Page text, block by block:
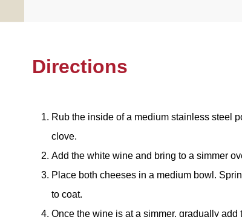
Directions
Rub the inside of a medium stainless steel
clove.
Add the white wine and bring to a simmer
Place both cheeses in a medium bowl.
to coat.
Once the wine is at a simmer, gradually add